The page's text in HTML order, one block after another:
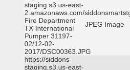
staging.s3.us-east-
2.amazonaws.com/
Fire Department
TX International
Pumper 31197-
02/12-02-
2017/DSC00363.JPG
JPEG Image
https://siddons-
staging.s3.us-east-